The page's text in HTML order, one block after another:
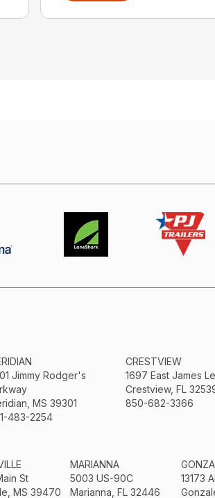
Jimmy Rodger's
MS 39301
483-2254
CRESTVIEW
1697 East James
Crestview, FL
850-682-3366
St
MS 39470
MARIANNA
5003 US-90C
Marianna, FL 32446
13173